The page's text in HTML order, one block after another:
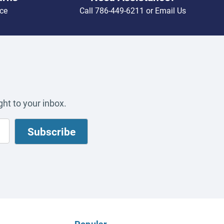
Call 786-449-6211 orEmail Us
to your inbox.